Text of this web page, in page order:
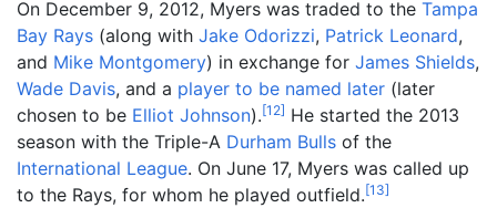
On December 9, 2012, Myers was traded to the Tampa
Bay Rays (along with Jake Odorizzi, Patrick Leonard,
and Mike Montgomery) in exchange for James Shields,
Wade Davis, and a player to be named later (later
chosen to be Elliot Johnson).[12] He started the 2013
season with the Triple-A Durham Bulls of the
International League. On June 17, Myers was called up
to the Rays, for whom he played outfield.[13]